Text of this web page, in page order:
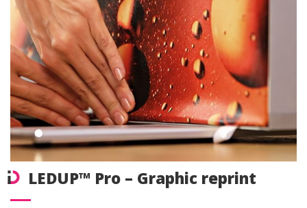
LEDUP™ Pro – Graphic reprint